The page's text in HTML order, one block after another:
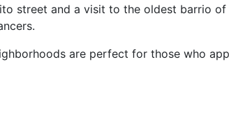
street and a visit to the oldest barrio of
are perfect for those who